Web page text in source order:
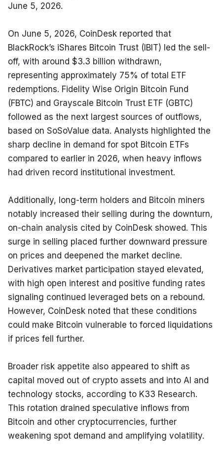
June 5, 2026.
On June 5, 2026, CoinDesk reported that
BlackRock’s iShares Bitcoin Trust (IBIT) led the sell-
off, with around $3.3 billion withdrawn,
representing approximately 75% of total ETF
redemptions. Fidelity Wise Origin Bitcoin Fund
(FBTC) and Grayscale Bitcoin Trust ETF (GBTC)
followed as the next largest sources of outflows,
based on SoSoValue data. Analysts highlighted the
sharp decline in demand for spot Bitcoin ETFs
compared to earlier in 2026, when heavy inflows
had driven record institutional investment.
Additionally, long-term holders and Bitcoin miners
notably increased their selling during the downturn,
on-chain analysis cited by CoinDesk showed. This
surge in selling placed further downward pressure
on prices and deepened the market decline.
Derivatives market participation stayed elevated,
with high open interest and positive funding rates
signaling continued leveraged bets on a rebound.
However, CoinDesk noted that these conditions
could make Bitcoin vulnerable to forced liquidations
if prices fell further.
Broader risk appetite also appeared to shift as
capital moved out of crypto assets and into AI and
technology stocks, according to K33 Research.
This rotation drained speculative inflows from
Bitcoin and other cryptocurrencies, further
weakening spot demand and amplifying volatility.